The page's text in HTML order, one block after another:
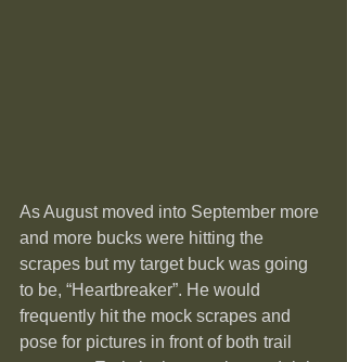
As August moved into September more
and more bucks were hitting the
scrapes but my target buck was going
to be, “Heartbreaker”. He would
frequently hit the mock scrapes and
pose for pictures in front of both trail